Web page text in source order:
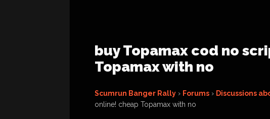
buy Topamax cod no
Topamax with no
Scumrun Banger Rally › Forums › Discussions
online! cheap Topamax with no